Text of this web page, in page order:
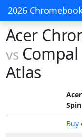
2026
Acer
vs
Atlas
Buy